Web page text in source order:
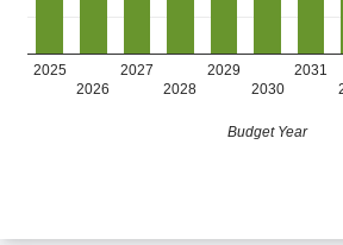
2025
2026
2027
2028
2029
2030
2031
Budget Year